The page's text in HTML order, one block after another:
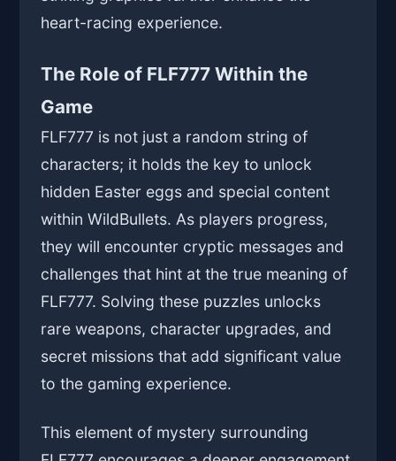
heart-racing experience.
The Role of FLF777 Within the
Game
FLF777 is not just a random string of
characters; it holds the key to unlock
hidden Easter eggs and special content
within WildBullets. As players progress,
they will encounter cryptic messages and
challenges that hint at the true meaning of
FLF777. Solving these puzzles unlocks
rare weapons, character upgrades, and
secret missions that add significant value
to the gaming experience.
This element of mystery surrounding